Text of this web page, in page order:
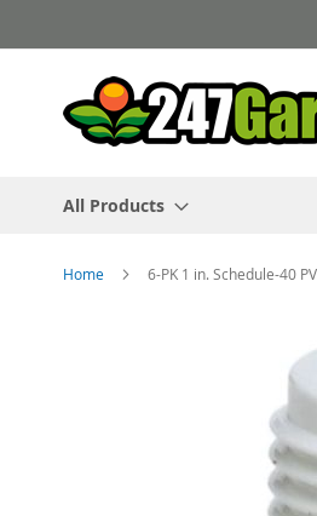
to
Content
All Products
Home 6-PK 1 in. Schedule-40